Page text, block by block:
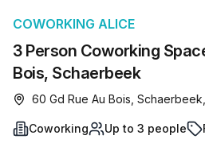
3 Person Coworking
Bois, Schaerbeek
COWORKING ALICE
60 Gd Rue Au Bois,
Coworking Up to 3 people